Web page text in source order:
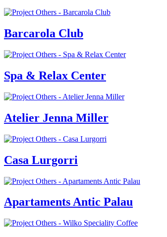
Barcarola Club
Spa & Relax Center
Atelier Jenna Miller
Casa Lurgorri
Apartaments Antic Palau